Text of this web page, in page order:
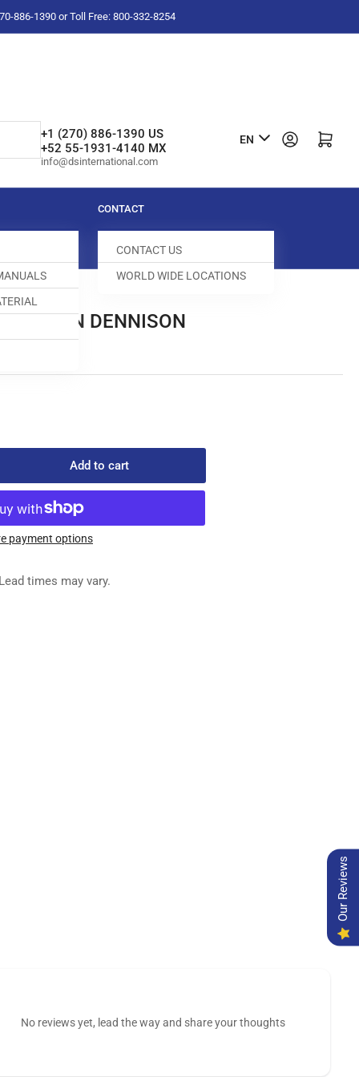
886-1390 or Toll Free: 800-332-8254
+1 (270) 886-1390 US
+52 55-1931-4140 MX
info@dsinternational.com
L
n
u
a
g
EN Log in Open mini cart
CONTACT
CONTACT US
WORLD WIDE LOCATIONS
PIN DENNISON
Add to cart
payment options
times may vary.
No reviews yet, lead the way and share your thoughts
Our Reviews